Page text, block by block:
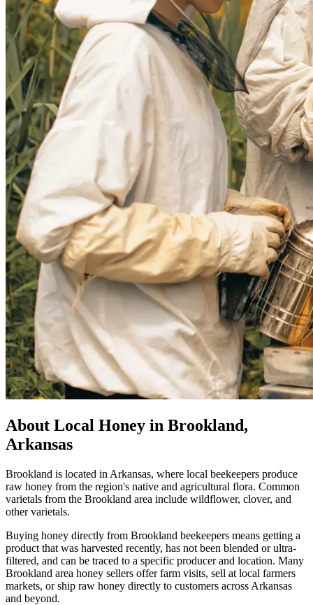
About Local Honey in Brookland,
Arkansas
Brookland is located in Arkansas, where local beekeepers produce
raw honey from the region's native and agricultural flora. Common
varietals from the Brookland area include wildflower, clover, and
other varietals.
Buying honey directly from Brookland beekeepers means getting a
product that was harvested recently, has not been blended or ultra-
filtered, and can be traced to a specific producer and location. Many
Brookland area honey sellers offer farm visits, sell at local farmers
markets, or ship raw honey directly to customers across Arkansas
and beyond.